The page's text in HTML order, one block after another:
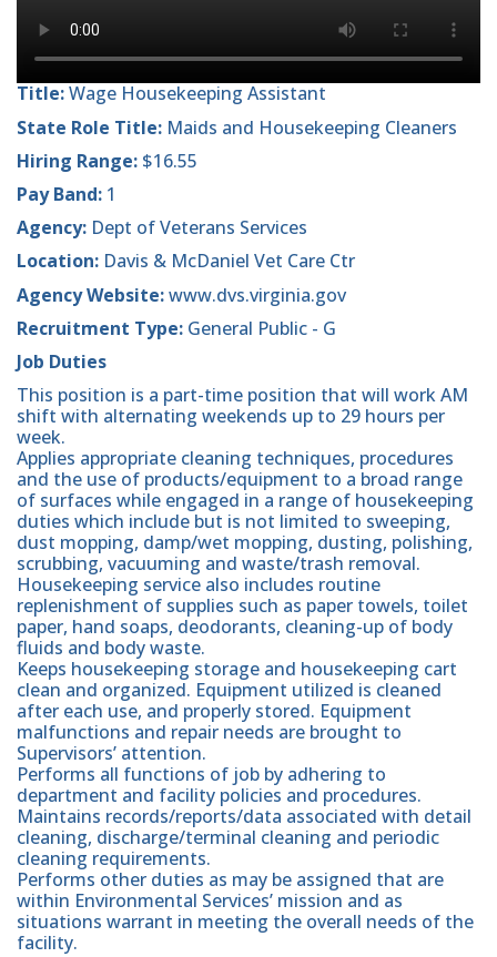
Title:Wage Housekeeping Assistant
State Role Title: Maids and Housekeeping Cleaners
Hiring Range: $16.55
Pay Band: 1
Agency: Dept of Veterans Services
Location: Davis & McDaniel Vet Care Ctr
Agency Website:www.dvs.virginia.gov
Recruitment Type: General Public - G
Job Duties
This position is a part-time position that will work AM
shift with alternating weekends up to 29 hours per
week.
Applies appropriate cleaning techniques, procedures
and the use of products/equipment to a broad range
of surfaces while engaged in a range of housekeeping
duties which include but is not limited to sweeping,
dust mopping, damp/wet mopping, dusting, polishing,
scrubbing, vacuuming and waste/trash removal.
Housekeeping service also includes routine
replenishment of supplies such as paper towels, toilet
paper, hand soaps, deodorants, cleaning-up of body
fluids and body waste.
Keeps housekeeping storage and housekeeping cart
clean and organized. Equipment utilized is cleaned
after each use, and properly stored. Equipment
malfunctions and repair needs are brought to
Supervisors’ attention.
Performs all functions of job by adhering to
department and facility policies and procedures.
Maintains records/reports/data associated with detail
cleaning, discharge/terminal cleaning and periodic
cleaning requirements.
Performs other duties as may be assigned that are
within Environmental Services’ mission and as
situations warrant in meeting the overall needs of the
facility.